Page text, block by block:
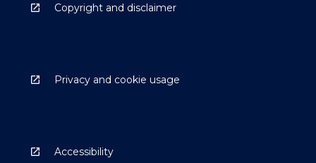
Copyright and disclaimer
Privacy and cookie usage
Accessibility